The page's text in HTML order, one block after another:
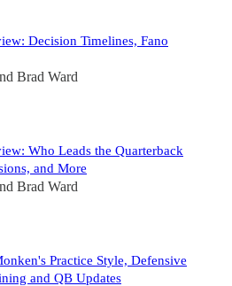
Decision Timelines, Fano
Brad Ward
Who Leads the Quarterback
and More
Brad Ward
Practice Style, Defensive
and QB Updates